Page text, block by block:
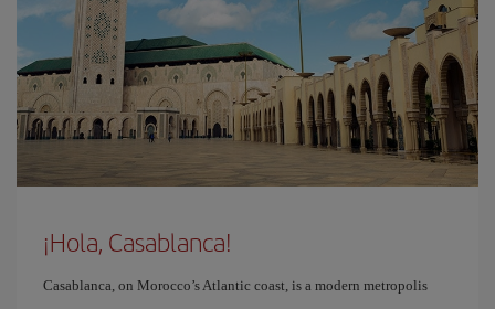
¡Hola, Casablanca!
Casablanca, on Morocco’s Atlantic coast, is a modern metropolis